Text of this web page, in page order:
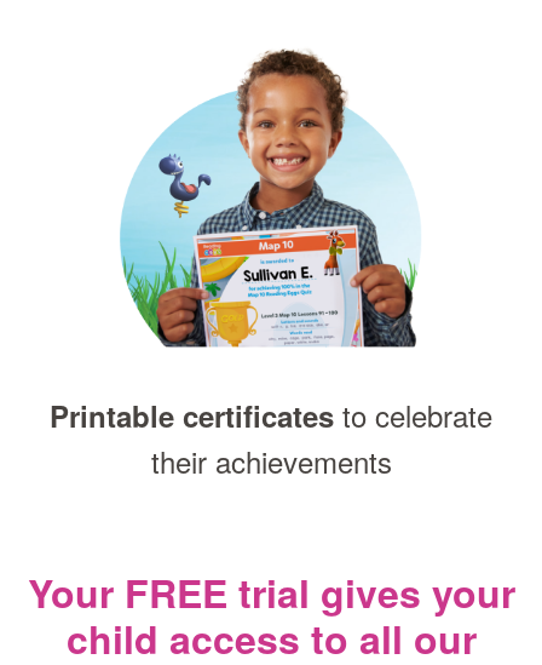
Printable certificates to celebrate
their achievements
Your FREE trial gives your
child access to all our